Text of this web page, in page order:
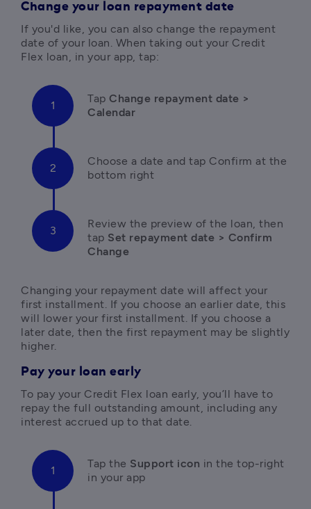
Change your loan repayment date
If you'd like, you can also change the repayment
date of your loan. When taking out your Credit
Flex loan, in your app, tap:
Tap Change repayment date >
Calendar
Choose a date and tap Confirm at the
bottom right
Review the preview of the loan, then
tap Set repayment date > Confirm
Change
Changing your repayment date will affect your
first installment. If you choose an earlier date, this
will lower your first installment. If you choose a
later date, then the first repayment may be slightly
higher.
Pay your loan early
To pay your Credit Flex loan early, you’ll have to
repay the full outstanding amount, including any
interest accrued up to that date.
Tap the Support icon in the top-right
in your app